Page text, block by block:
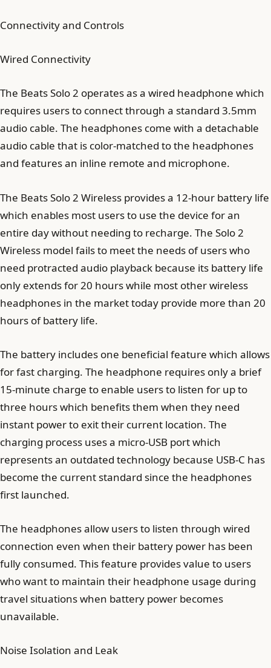
Connectivity and Controls
Wired Connectivity
The Beats Solo 2 operates as a wired headphone which
requires users to connect through a standard 3.5mm
audio cable. The headphones come with a detachable
audio cable that is color-matched to the headphones
and features an inline remote and microphone.
The Beats Solo 2 Wireless provides a 12-hour battery life
which enables most users to use the device for an
entire day without needing to recharge. The Solo 2
Wireless model fails to meet the needs of users who
need protracted audio playback because its battery life
only extends for 20 hours while most other wireless
headphones in the market today provide more than 20
hours of battery life.
The battery includes one beneficial feature which allows
for fast charging. The headphone requires only a brief
15-minute charge to enable users to listen for up to
three hours which benefits them when they need
instant power to exit their current location. The
charging process uses a micro-USB port which
represents an outdated technology because USB-C has
become the current standard since the headphones
first launched.
The headphones allow users to listen through wired
connection even when their battery power has been
fully consumed. This feature provides value to users
who want to maintain their headphone usage during
travel situations when battery power becomes
unavailable.
Noise Isolation and Leak